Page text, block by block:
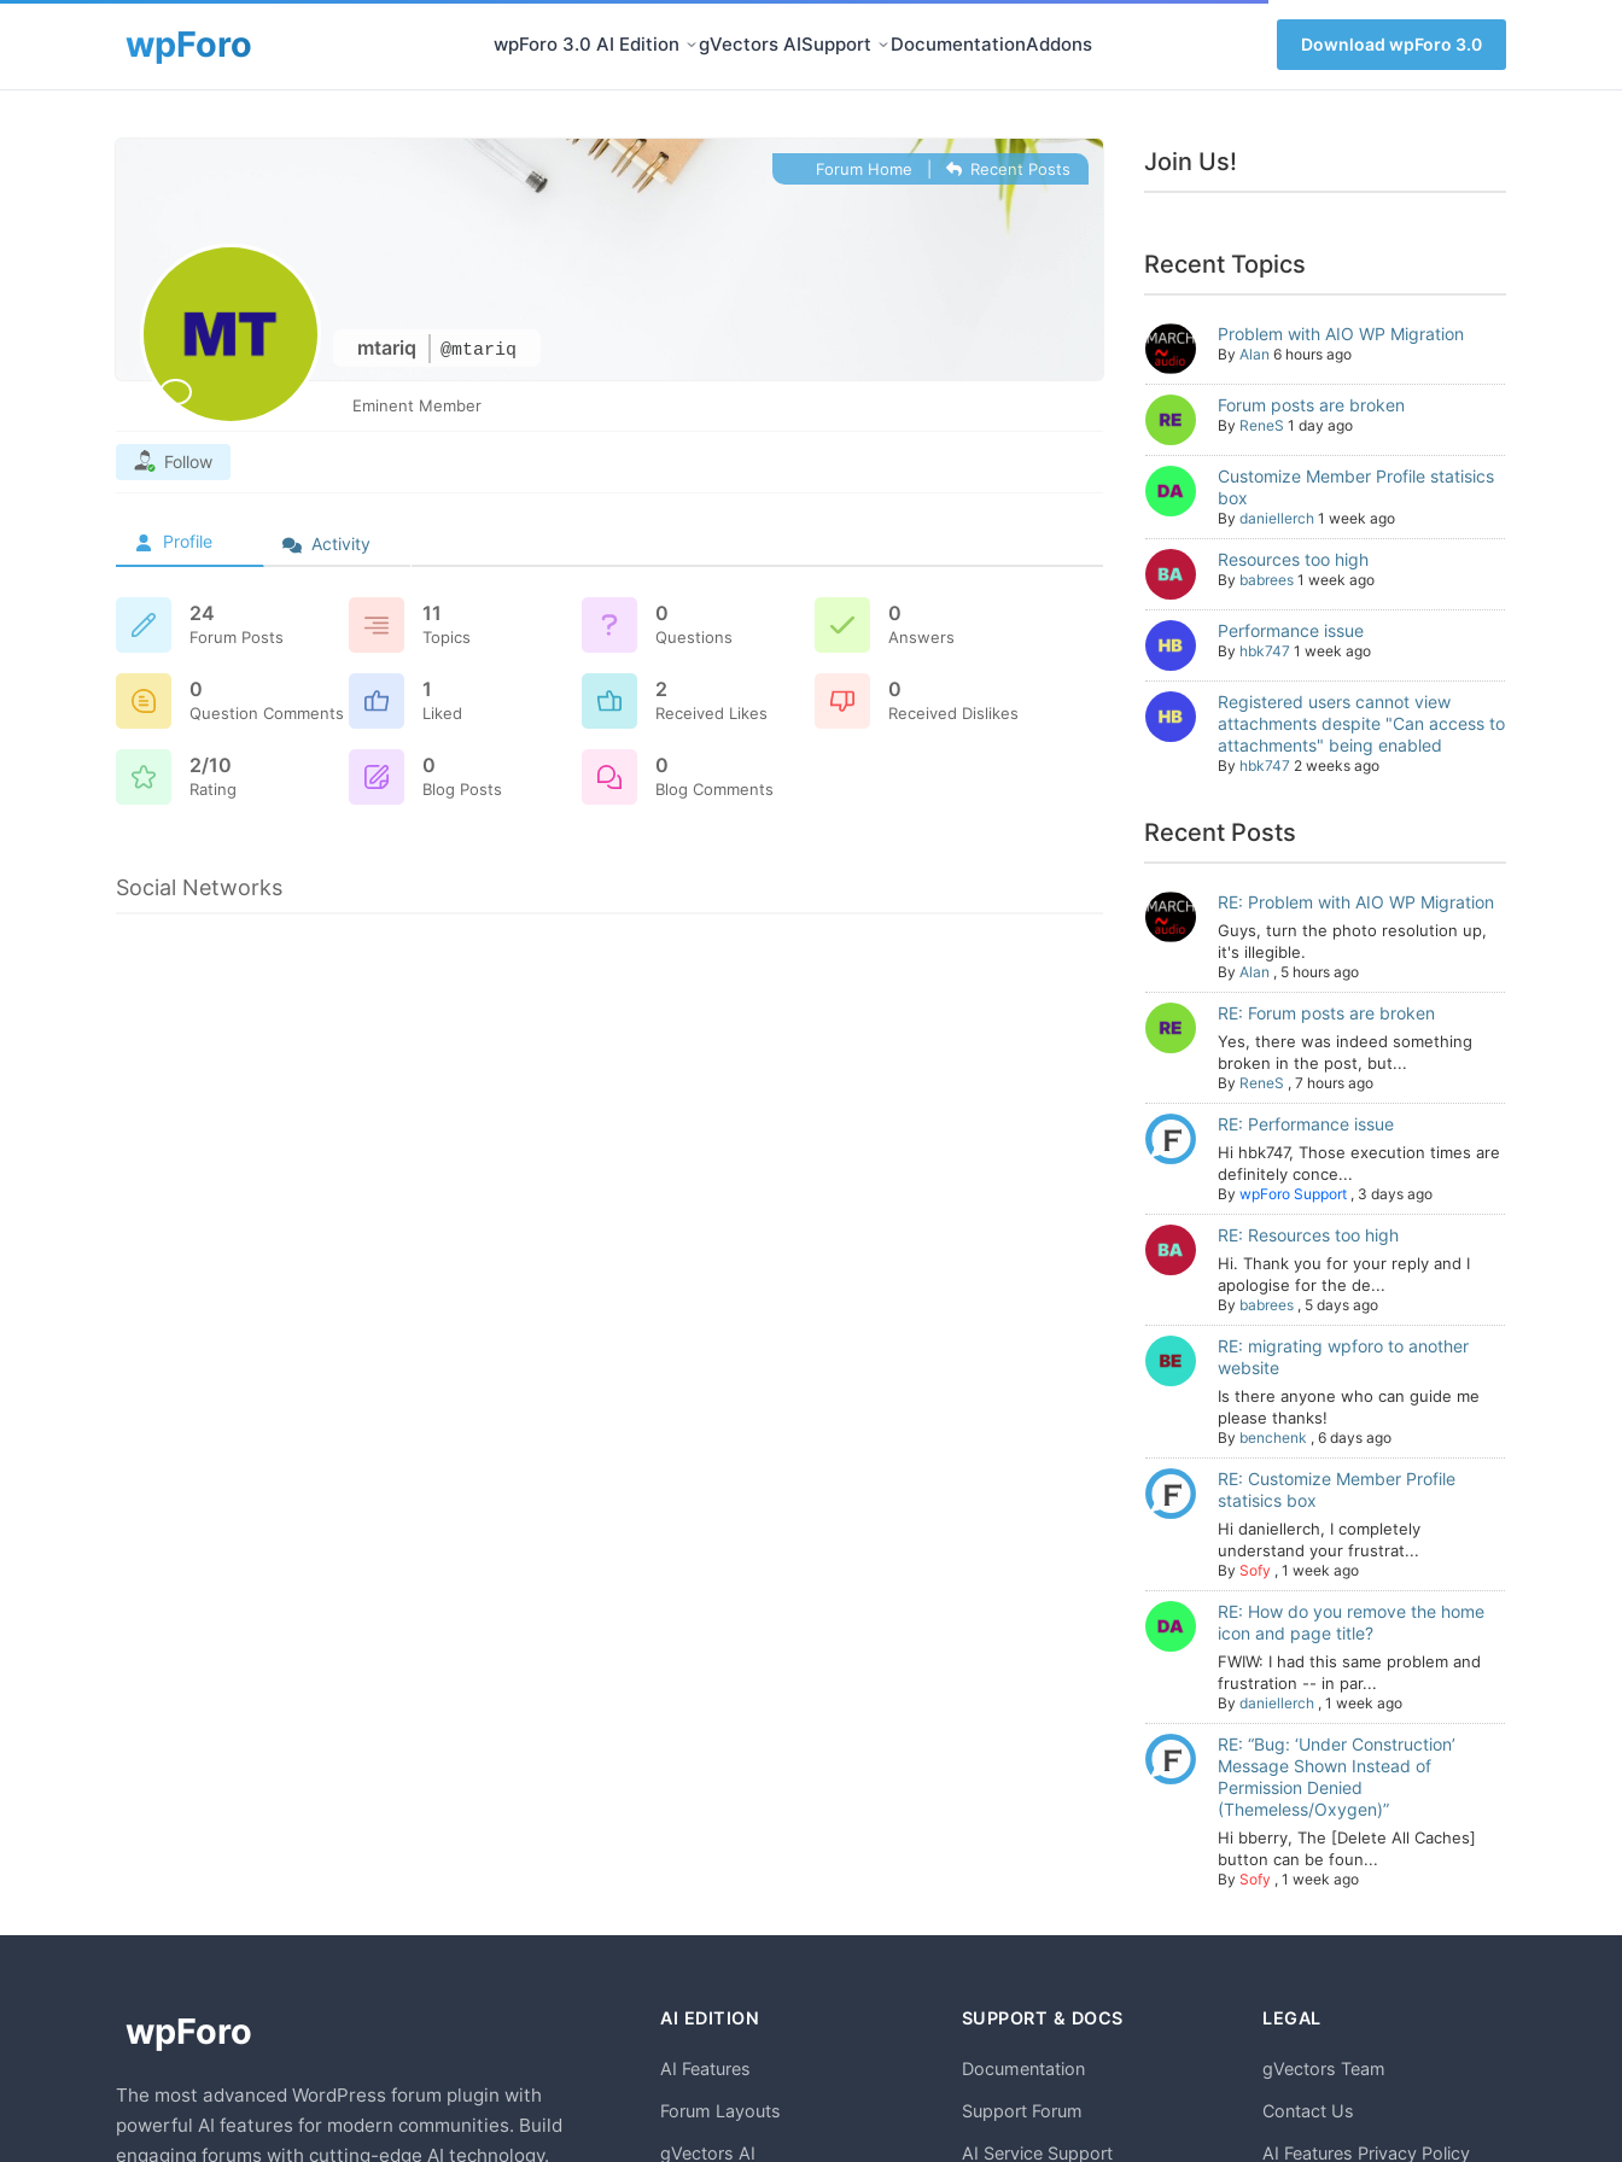
wpForo 3.0 AI Edition gVectors AISupport DocumentationAddons Download wpForo 3.0
mtariq @mtariq
Forum Home Recent Posts
Eminent Member
Follow
Profile Activity
24
Forum Posts
11
Topics
0
Questions
0
Answers
0
Question Comments
1
Liked
2
Received Likes
0
Received Dislikes
2/10
Rating
0
Blog Posts
0
Blog Comments
Social Networks
Join Us!
Recent Topics
Problem with AIO WP Migration
By Alan 6 hours ago
Forum posts are broken
By ReneS 1 day ago
Customize Member Profile statisics
box
By daniellerch 1 week ago
Resources too high
By babrees 1 week ago
Performance issue
By hbk747 1 week ago
Registered users cannot view
attachments despite "Can access to
attachments" being enabled
By hbk747 2 weeks ago
Recent Posts
RE: Problem with AIO WP Migration
Guys, turn the photo resolution up,
it's illegible.
By Alan , 5 hours ago
RE: Forum posts are broken
Yes, there was indeed something
broken in the post, but...
By ReneS , 7 hours ago
RE: Performance issue
Hi hbk747, Those execution times are
definitely conce...
By wpForo Support , 3 days ago
RE: Resources too high
Hi. Thank you for your reply and I
apologise for the de...
By babrees , 5 days ago
RE: migrating wpforo to another
website
Is there anyone who can guide me
please thanks!
By benchenk , 6 days ago
RE: Customize Member Profile
statisics box
Hi daniellerch, I completely
understand your frustrat...
By Sofy , 1 week ago
RE: How do you remove the home
icon and page title?
FWIW: I had this same problem and
frustration -- in par...
By daniellerch , 1 week ago
RE: “Bug: ‘Under Construction’
Message Shown Instead of
Permission Denied
(Themeless/Oxygen)”
Hi bberry, The [Delete All Caches]
button can be foun...
By Sofy , 1 week ago
The most advanced WordPress forum plugin with
powerful AI features for modern communities. Build
engaging forums with cutting-edge AI technology.
AI EDITION
AI Features
Forum Layouts
gVectors AI
SUPPORT & DOCS
Documentation
Support Forum
AI Service Support
LEGAL
gVectors Team
Contact Us
AI Features Privacy Policy